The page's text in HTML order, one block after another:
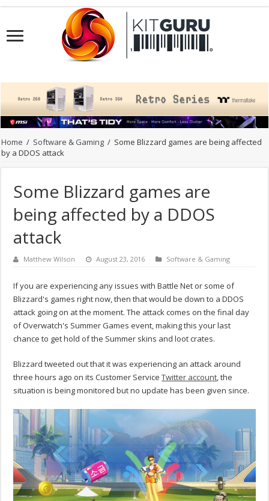
Home / Software & Gaming / Some Blizzard games are being affected
by a DDOS attack
Some Blizzard games are
being affected by a DDOS
attack
Matthew Wilson August 23, 2016 Software & Gaming
If you are experiencing any issues with Battle Net or some of
Blizzard's games right now, then that would be down to a DDOS
attack going on at the moment. The attack comes on the final day
of Overwatch's Summer Games event, making this your last
chance to get hold of the Summer skins and loot crates.
Blizzard tweeted out that it was experiencing an attack around
three hours ago on its Customer ServiceTwitter account, the
situation is being monitored but no update has been given since.